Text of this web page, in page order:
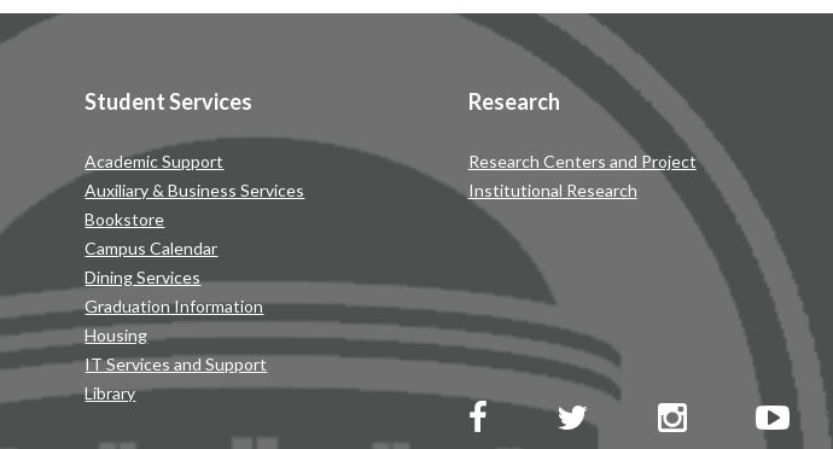
Student Services
Academic Support
Auxiliary & Business Services
Bookstore
Campus Calendar
Dining Services
Graduation Information
Housing
IT Services and Support
Library
Research
Research Centers and Project
Institutional Research